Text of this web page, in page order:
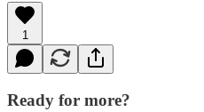
1
Ready for more?